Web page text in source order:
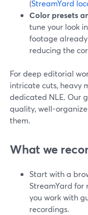
(StreamYard
Color presets
tune your look
footage already
reducing the
For deep editorial
intricate cuts, heavy
dedicated NLE. Our
quality, well-
them.
What we
Start with a
StreamYard for
you work with
recordings.